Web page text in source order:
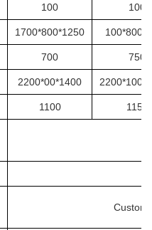
100 100
1700*800*1250
700 750
2200*00*1400
1100 1150